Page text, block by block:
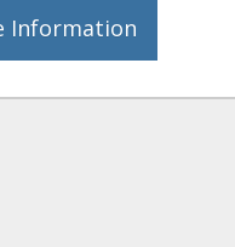
Information